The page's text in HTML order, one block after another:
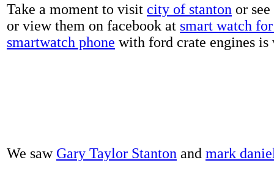
Take a moment to visit city of stanton or
or view them on facebook at smart watch
smartwatch phone with ford crate engines is
We saw Gary Taylor Stanton and mark